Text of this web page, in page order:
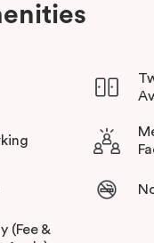
(Fee &